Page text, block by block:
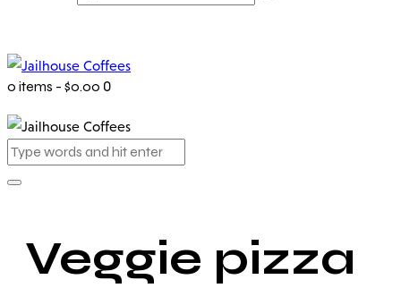
0 items - $0.00 0
Veggie pizza